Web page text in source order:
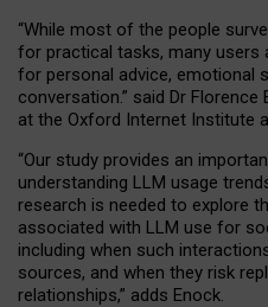
“While most of the people
for practical tasks, many users
for personal advice, emotional
conversation.” said Dr Florence
at the Oxford Internet Institute
“Our study provides an
understanding LLM usage
research is needed to explore
associated with LLM use for
including when such
sources, and when they risk
relationships,” adds Enock.